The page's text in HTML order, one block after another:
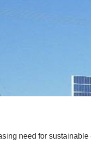
need for